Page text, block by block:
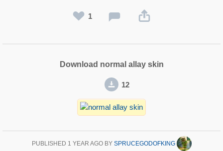
1
Download normal allay skin
12
PUBLISHED 1 YEAR AGOBY SPRUCEGODOFKING